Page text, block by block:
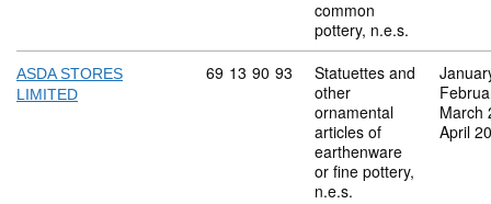
common
pottery, n.e.s.
ASDA STORES
LIMITED
Commodity code: 69 13 90 93
69 13 90 93
Statuettes and
other
ornamental
articles of
earthenware
or fine pottery,
n.e.s.
March
April